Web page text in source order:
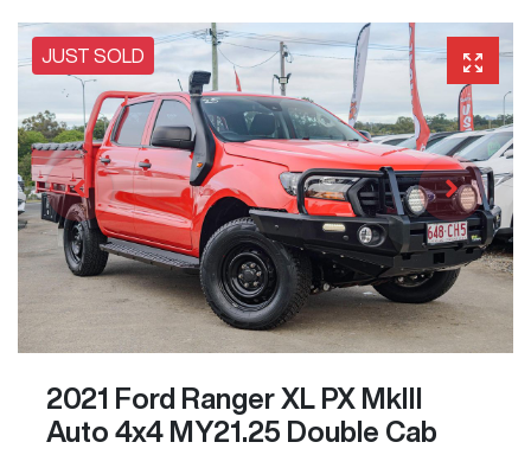
JUST SOLD
2021 Ford Ranger XL PX MkIII
Auto 4x4 MY21.25 Double Cab